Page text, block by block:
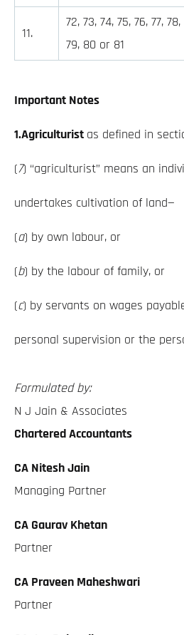
11.
72, 73, 74, 75, 76, 77, 78,
79, 80 or 81
Important Notes
1.Agriculturist as defined in
(7) “agriculturist” means an
undertakes cultivation of land—
(a) by own labour, or
(b) by the labour of family, or
(c) by servants on wages
personal supervision or the
Formulated by:
N J Jain & Associates
Chartered Accountants
CA Nitesh Jain
Managing Partner
CA Gaurav Khetan
Partner
CA Praveen Maheshwari
Partner